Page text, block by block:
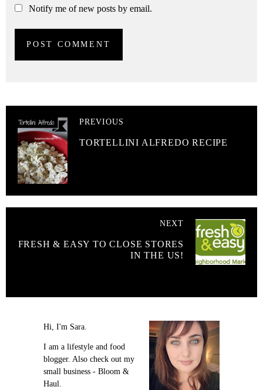
Notify me of new posts by email.
PREVIOUS
TORTELLINI ALFREDO RECIPE
NEXT
FRESH & EASY TO CLOSE STORES
IN THE US!
Hi, I'm Sara.
I am a lifestyle and food
blogger. Also check out my
small business - Bloom &
Haul.